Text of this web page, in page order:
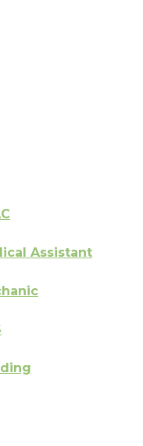
Assistant